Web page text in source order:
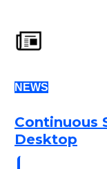
NEWS
Continuous
Desktop